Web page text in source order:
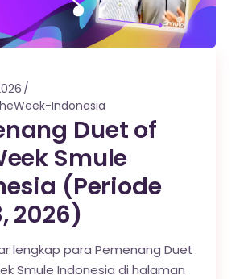
Indonesia
Duet of
Smule
(Periode
2026)
lengkap para Pemenang Duet
Smule Indonesia di halaman